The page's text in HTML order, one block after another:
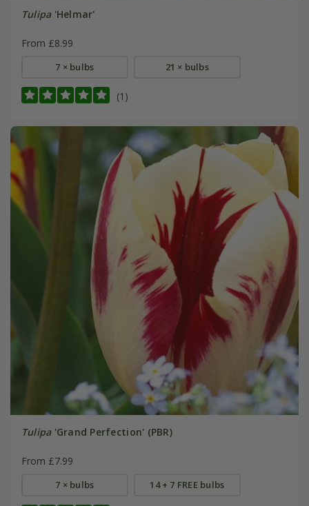
Tulipa'Helmar'
From £8.99
7 × bulbs 21 × bulbs
(1)
Tulipa'Grand Perfection' (PBR)
From £7.99
7 × bulbs 14 + 7 FREE bulbs